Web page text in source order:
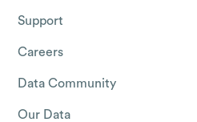
Support
Careers
Data Community
Our Data